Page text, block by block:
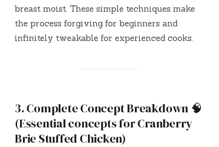
breast moist. These simple techniques make
the process forgiving for beginners and
infinitely tweakable for experienced cooks.
3. Complete Concept Breakdown 🧠
(Essential concepts for Cranberry
Brie Stuffed Chicken)